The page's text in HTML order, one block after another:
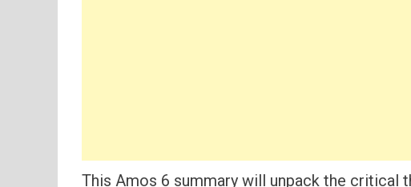
This Amos 6 summary will unpack the critical